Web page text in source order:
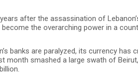
after the assassination of
the overarching power in a
banks are paralyzed, its currency
month smashed a large swath of